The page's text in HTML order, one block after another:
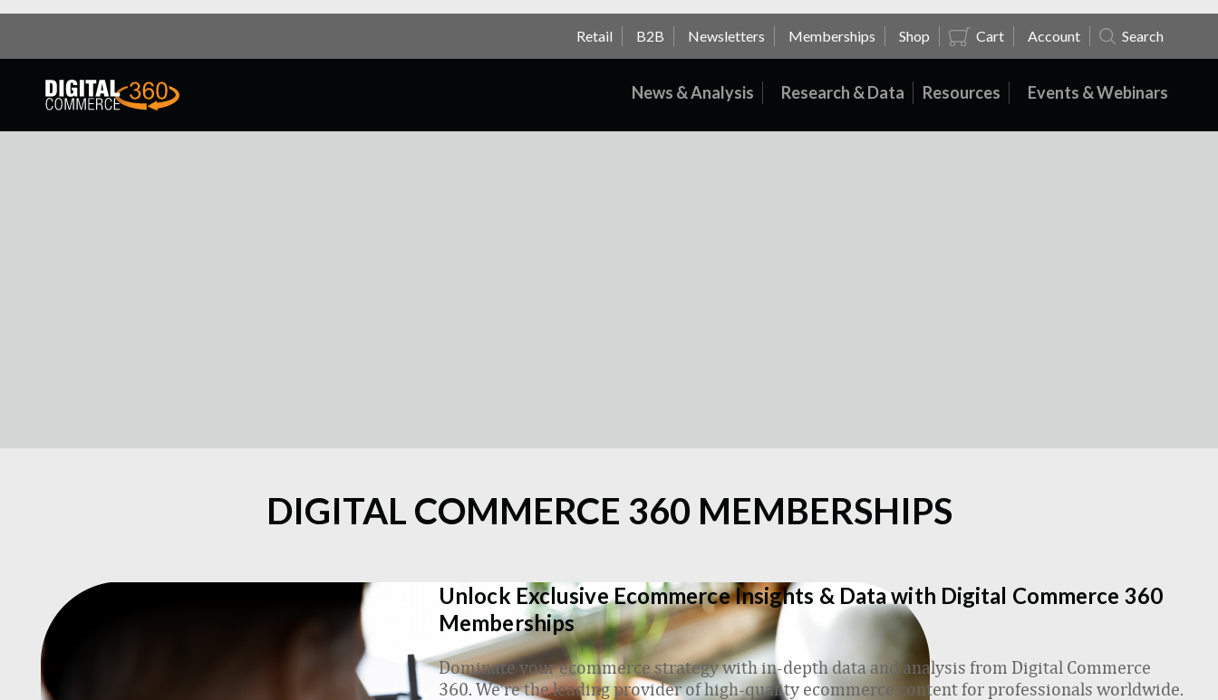
Retail B2B Newsletters Memberships Shop Cart Account Search
News & Analysis Research & Data Resources Events & Webinars
DIGITAL COMMERCE 360 MEMBERSHIPS
Unlock Exclusive Ecommerce Insights & Data with Digital Commerce 360
Memberships
Dominate your ecommerce strategy with in-depth data and analysis from Digital Commerce
360. We’re the leading provider of high-quality ecommerce content for professionals worldwide.